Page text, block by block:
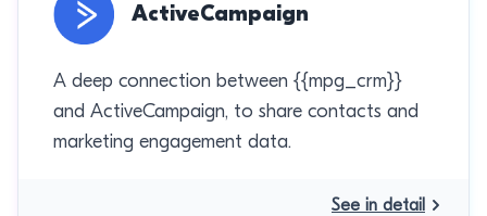
ActiveCampaign
A deep connection between {{mpg_crm}}
and ActiveCampaign, to share contacts and
marketing engagement data.
See in detail